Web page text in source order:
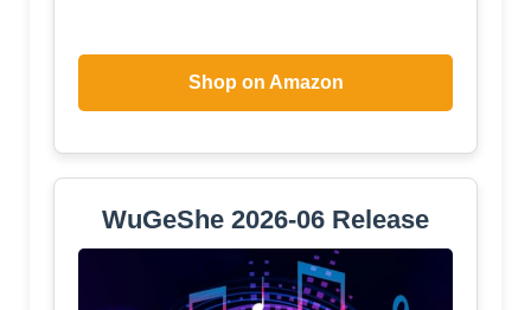
Shop on Amazon
WuGeShe 2026-06 Release